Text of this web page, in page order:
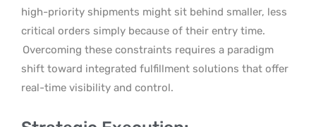
high-priority shipments might sit behind smaller, less
critical orders simply because of their entry time.
Overcoming these constraints requires a paradigm
shift toward integrated fulfillment solutions that offer
real-time visibility and control.